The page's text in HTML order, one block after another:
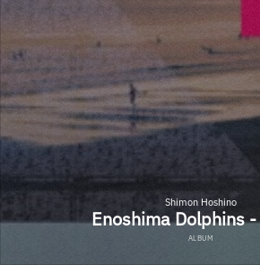
Shimon Hoshino
Enoshima Dolphins
ALBUM